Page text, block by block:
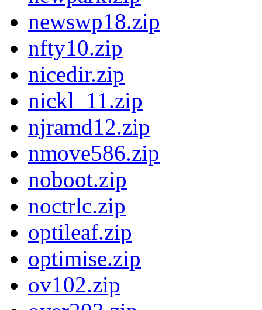
newswp18.zip
nfty10.zip
nicedir.zip
nickl_11.zip
njramd12.zip
nmove586.zip
noboot.zip
noctrlc.zip
optileaf.zip
optimise.zip
ov102.zip